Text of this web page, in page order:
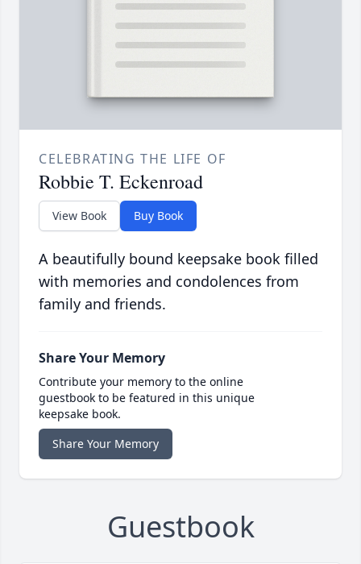
CELEBRATING THE LIFE OF
Robbie T. Eckenroad
View Book Buy Book
A beautifully bound keepsake book filled
with memories and condolences from
family and friends.
Share Your Memory
Contribute your memory to the online
guestbook to be featured in this unique
keepsake book.
Share Your Memory
Guestbook